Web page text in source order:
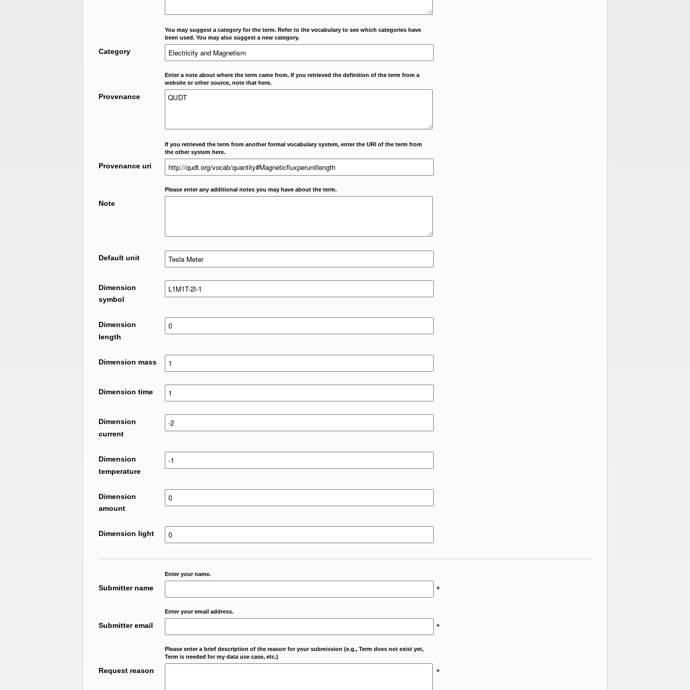
You may suggest a category for the term. Refer to the vocabulary to see which categories have
been used. You may also suggest a new category.
Category
Enter a note about where the term came from. If you retrieved the definition of the term from a
website or other source, note that here.
Provenance
If you retrieved the term from another formal vocabulary system, enter the URI of the term from
the other system here.
Provenance uri
Please enter any additional notes you may have about the term.
Note
Default unit
Dimension
symbol
Dimension
length
Dimension mass
Dimension time
Dimension
current
Dimension
temperature
Dimension
amount
Dimension light
Enter your name.
Submitter name *
Enter your email address.
Submitter email *
Please enter a brief description of the reason for your submission (e.g., Term does not exist yet,
Term is needed for my data use case, etc.)
Request reason *